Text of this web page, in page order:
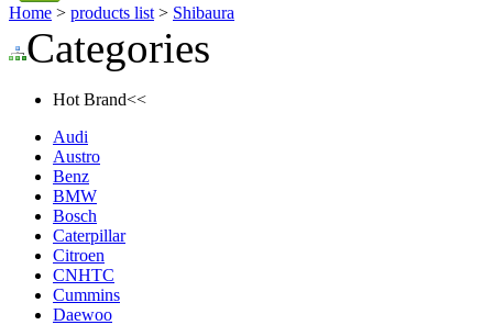
Home > products list > Shibaura
Categories
Hot Brand<<
Audi
Austro
Benz
BMW
Bosch
Caterpillar
Citroen
CNHTC
Cummins
Daewoo